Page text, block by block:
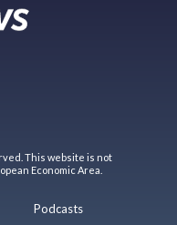
This website is not
Economic Area.
Podcasts